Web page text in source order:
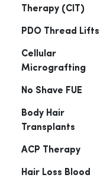
Therapy (CIT)
PDO Thread Lifts
Cellular
Micrografting
No Shave FUE
Body Hair
Transplants
ACP Therapy
Hair Loss Blood